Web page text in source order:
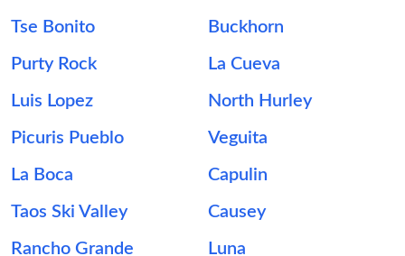
Tse Bonito Buckhorn
Purty Rock La Cueva
Luis Lopez North Hurley
Picuris Pueblo Veguita
La Boca Capulin
Taos Ski Valley Causey
Rancho Grande Luna